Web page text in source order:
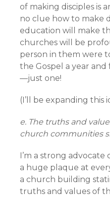
of making disciples is
no clue how to make
education will make
churches will be
person in them were
the Gospel a year
—just one!
(I’ll be expanding this
e. The truths and
church communities
I’m a strong
a huge plaque at
a church building
truths and values of